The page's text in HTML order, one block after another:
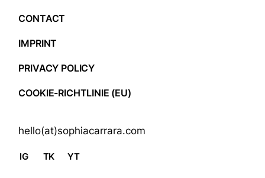
CONTACT
IMPRINT
PRIVACY POLICY
COOKIE-RICHTLINIE (EU)
hello(at)sophiacarrara.com
IG TK YT